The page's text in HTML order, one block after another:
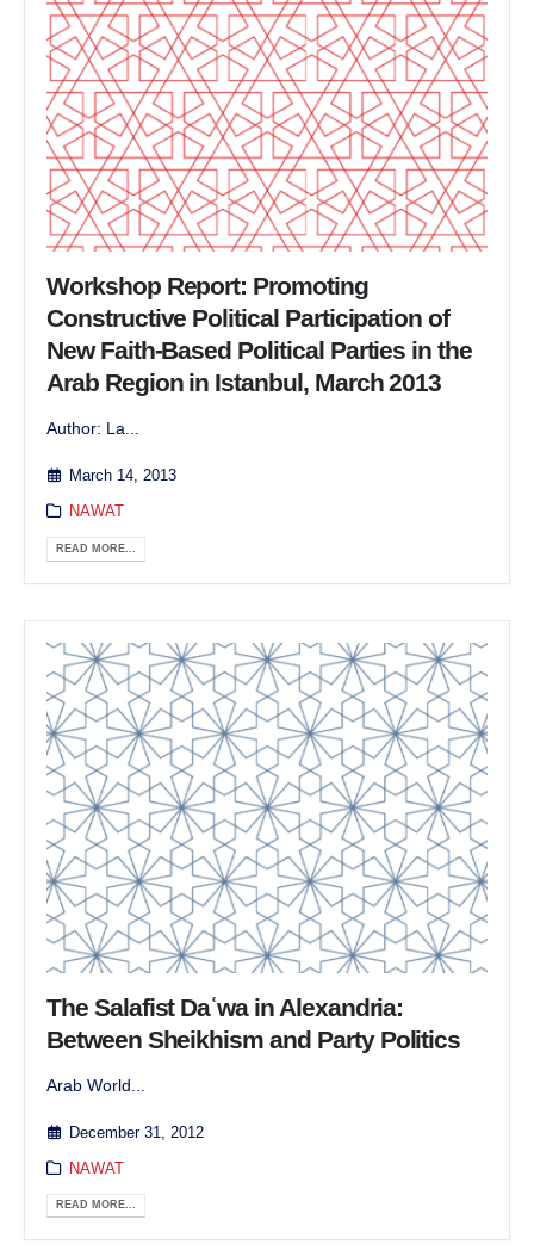
Workshop Report: Promoting
Constructive Political Participation of
New Faith-Based Political Parties in the
Arab Region in Istanbul, March 2013
Author: La...
March 14, 2013
NAWAT
READ MORE...
The Salafist Daʿwa in Alexandria:
Between Sheikhism and Party Politics
Arab World...
December 31, 2012
NAWAT
READ MORE...